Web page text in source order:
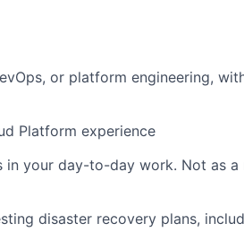
or platform engineering,
Platform experience
in your day-to-day work. Not as a
disaster recovery plans,